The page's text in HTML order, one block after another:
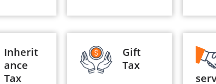
Inherit
ance
Tax
Gift
Tax